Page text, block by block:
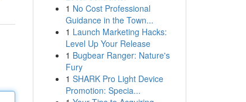
1 No Cost Professional
Guidance in the Town...
1 Launch Marketing Hacks:
Level Up Your Release
1 Bugbear Ranger: Nature's
Fury
1 SHARK Pro Light Device
Promotion: Specia...